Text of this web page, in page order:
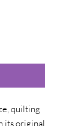
quilting
its original